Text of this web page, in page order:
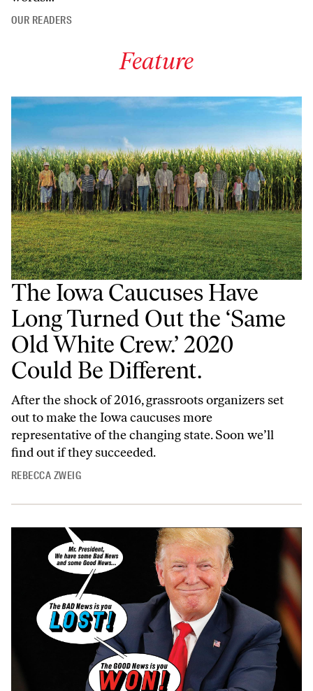
OUR READERS
Feature
The Iowa Caucuses Have
Long Turned Out the ‘Same
Old White Crew.’ 2020
Could Be Different.
After the shock of 2016, grassroots organizers set
out to make the Iowa caucuses more
representative of the changing state. Soon we’ll
find out if they succeeded.
REBECCA ZWEIG